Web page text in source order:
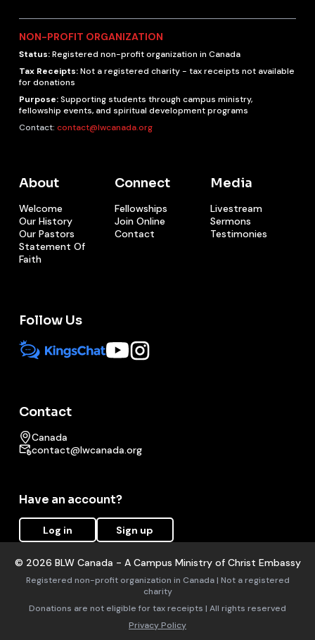
NON-PROFIT ORGANIZATION
Status:Registered non-profit organization in Canada
Tax Receipts:Not a registered charity - tax receipts not available
for donations
Purpose:Supporting students through campus ministry,
fellowship events, and spiritual development programs
Contact: contact@lwcanada.org
About
Welcome
Our History
Our Pastors
Statement Of
Faith
Connect
Fellowships
Join Online
Contact
Media
Livestream
Sermons
Testimonies
Follow Us
Contact
Canada
contact@lwcanada.org
Have an account?
Log in Sign up
© 2026 BLW Canada - A Campus Ministry of Christ Embassy
Registered non-profit organization in Canada | Not a registered
charity
Donations are not eligible for tax receipts | All rights reserved
Privacy Policy